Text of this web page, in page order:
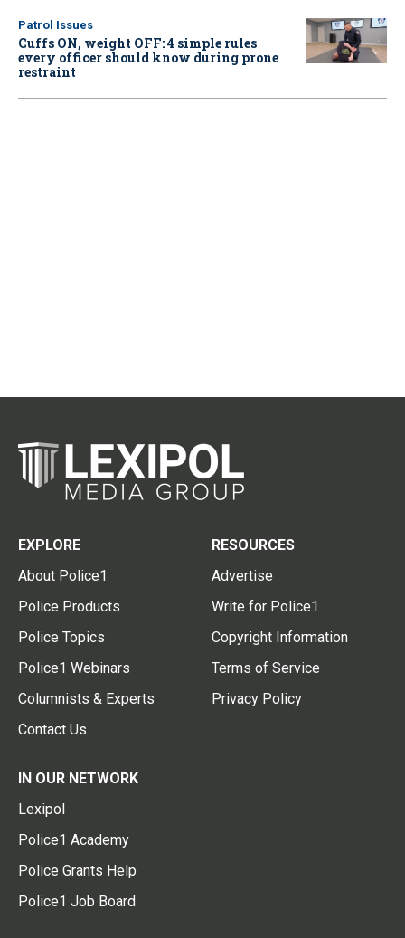
Patrol Issues
Cuffs ON, weight OFF: 4 simple rules
every officer should know during prone
restraint
EXPLORE
About Police1
Police Products
Police Topics
Police1 Webinars
Columnists & Experts
Contact Us
RESOURCES
Advertise
Write for Police1
Copyright Information
Terms of Service
Privacy Policy
IN OUR NETWORK
Lexipol
Police1 Academy
Police Grants Help
Police1 Job Board